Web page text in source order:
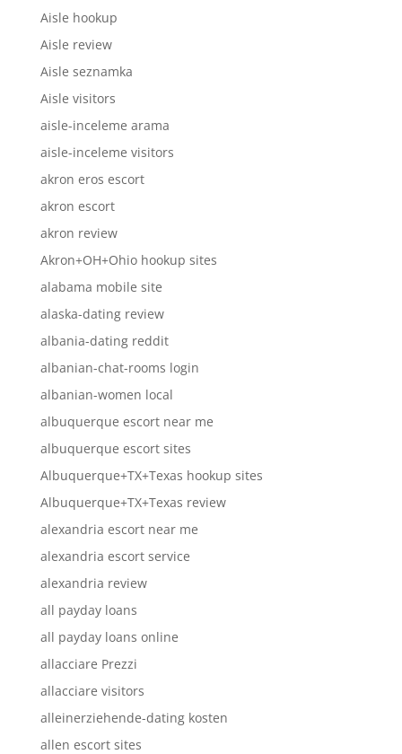
Aisle hookup
Aisle review
Aisle seznamka
Aisle visitors
aisle-inceleme arama
aisle-inceleme visitors
akron eros escort
akron escort
akron review
Akron+OH+Ohio hookup sites
alabama mobile site
alaska-dating review
albania-dating reddit
albanian-chat-rooms login
albanian-women local
albuquerque escort near me
albuquerque escort sites
Albuquerque+TX+Texas hookup sites
Albuquerque+TX+Texas review
alexandria escort near me
alexandria escort service
alexandria review
all payday loans
all payday loans online
allacciare Prezzi
allacciare visitors
alleinerziehende-dating kosten
allen escort sites